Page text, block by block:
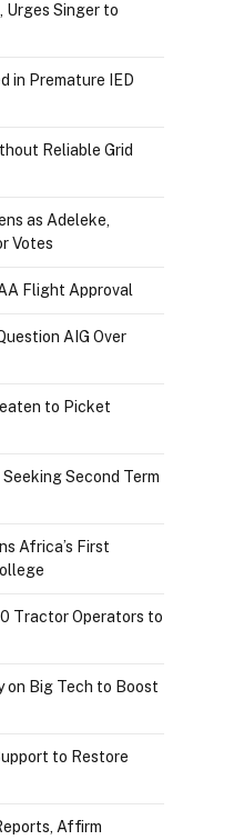
Urges Singer to
in Premature IED
Reliable Grid
as Adeleke,
Votes
Flight Approval
AIG Over
to Picket
Second Term
Africa’s First
Tractor Operators to
on Big Tech to Boost
to Restore
Affirm